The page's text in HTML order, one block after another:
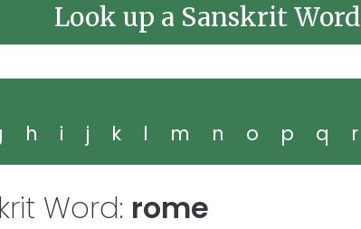
Look up a Sanskrit Word
h i j k l m n o p q r
Word: rome